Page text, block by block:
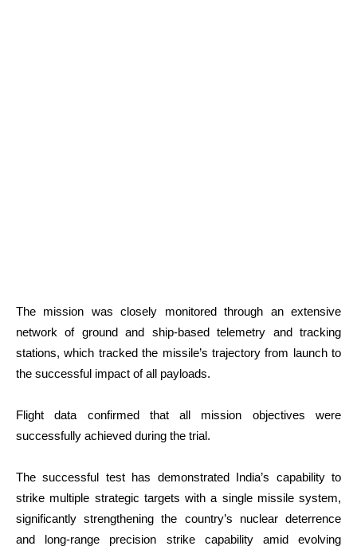
The mission was closely monitored through an extensive
network of ground and ship-based telemetry and tracking
stations, which tracked the missile’s trajectory from launch to
the successful impact of all payloads.
Flight data confirmed that all mission objectives were
successfully achieved during the trial.
The successful test has demonstrated India’s capability to
strike multiple strategic targets with a single missile system,
significantly strengthening the country’s nuclear deterrence
and long-range precision strike capability amid evolving